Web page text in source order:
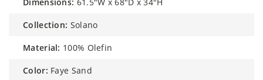
collection: Solano
material: 100% Olefin
color: Faye Sand